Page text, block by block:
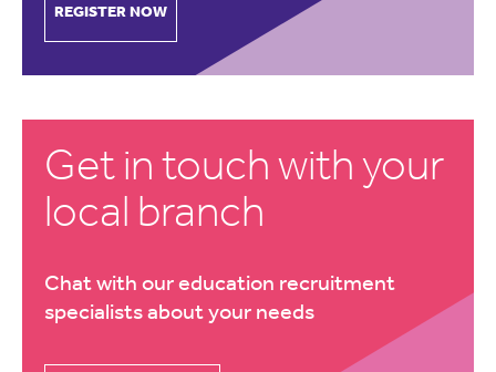
REGISTER NOW
Get in touch with your
local branch
Chat with our education recruitment
specialists about your needs